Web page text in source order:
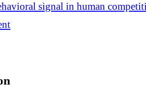
signal in human